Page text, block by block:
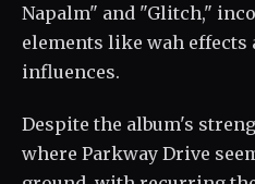
Napalm" and "Glitch,"
elements like wah effects
influences.
Despite the album's
where Parkway Drive